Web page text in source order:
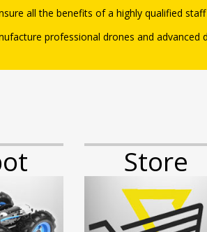
all the benefits of a highly qualified
professional drones and
Store